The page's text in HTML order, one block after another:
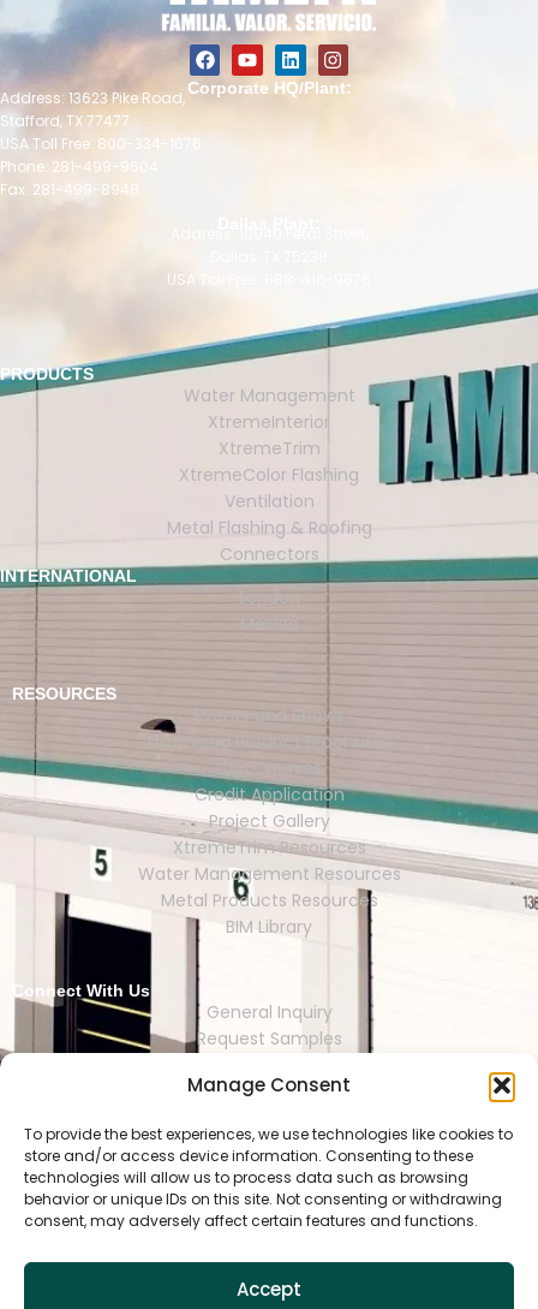
Manage Consent
To provide the best experiences, we use technologies like cookies to
store and/or access device information. Consenting to these
technologies will allow us to process data such as browsing
behavior or unique IDs on this site. Not consenting or withdrawing
consent, may adversely affect certain features and functions.
Accept
Corporate HQ/Plant:
Address: 13623 Pike Road,
Stafford, TX 77477
USA Toll Free: 800-334-1676
Phone: 281-499-9604
Fax: 281-499-8948
USA Toll Free: 888-416-9676
PRODUCTS
Water Management
XtremeInterior
XtremeTrim
XtremeColor Flashing
Ventilation
Metal Flashing & Roofing
Connectors
INTERNATIONAL
London
Mexico
RESOURCES
Events and Shows
Download Product Brochures
CEU Courses
Credit Application
Project Gallery
XtremeTrim Resources
Water Management Resources
Metal Products Resources
BIM Library
Connect With Us
General Inquiry
Request Samples
Representative Finder
Copyright © 2025 Tamlyn.